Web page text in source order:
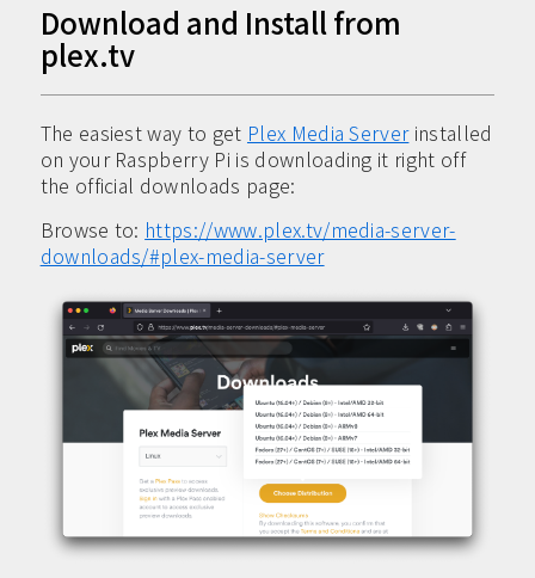
Download and Install from
plex.tv
The easiest way to get Plex Media Serverinstalled
on your Raspberry Pi is downloading it right off
the official downloads page:
Browse to: https://www.plex.tv/media-server-
downloads/#plex-media-server